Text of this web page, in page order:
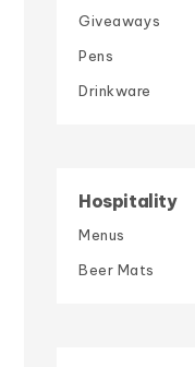
Giveaways
Pens
Drinkware
Hospitality
Menus
Beer Mats